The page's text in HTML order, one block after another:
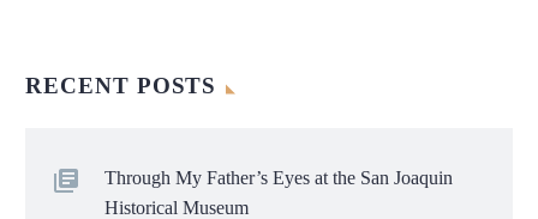
RECENT POSTS
Through My Father’s Eyes at the San Joaquin
Historical Museum